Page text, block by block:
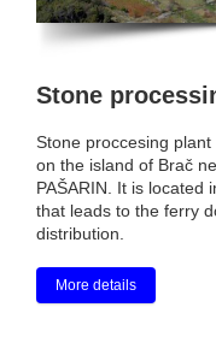
Stone
Stone proccesing plant
on the island of Brač
PAŠARIN. It is located
that leads to the ferry
distribution.
More details